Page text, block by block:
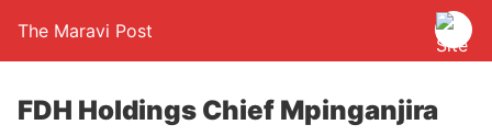
The Maravi Post
FDH Holdings Chief Mpinganjira